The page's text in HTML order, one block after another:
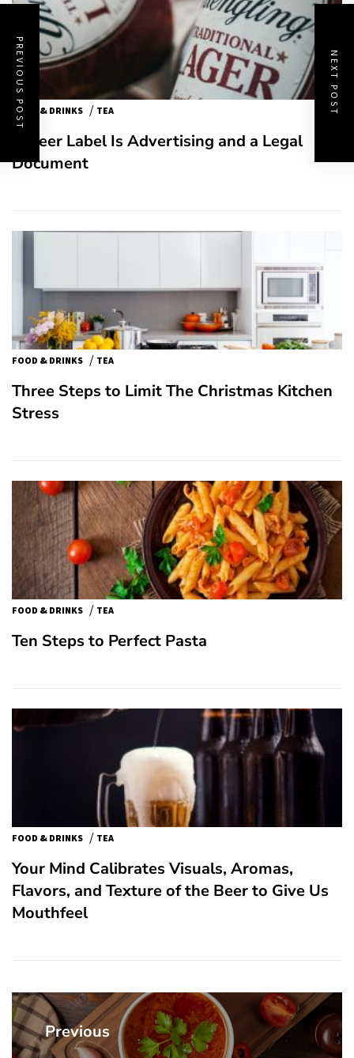
FOOD & DRINKS / TEA
A Beer Label Is Advertising and a Legal
Document
FOOD & DRINKS / TEA
Three Steps to Limit The Christmas Kitchen
Stress
FOOD & DRINKS / TEA
Ten Steps to Perfect Pasta
FOOD & DRINKS / TEA
Your Mind Calibrates Visuals, Aromas,
Flavors, and Texture of the Beer to Give Us
Mouthfeel
Post
navigation
Previous
PREVIOUS POST NEXT POST